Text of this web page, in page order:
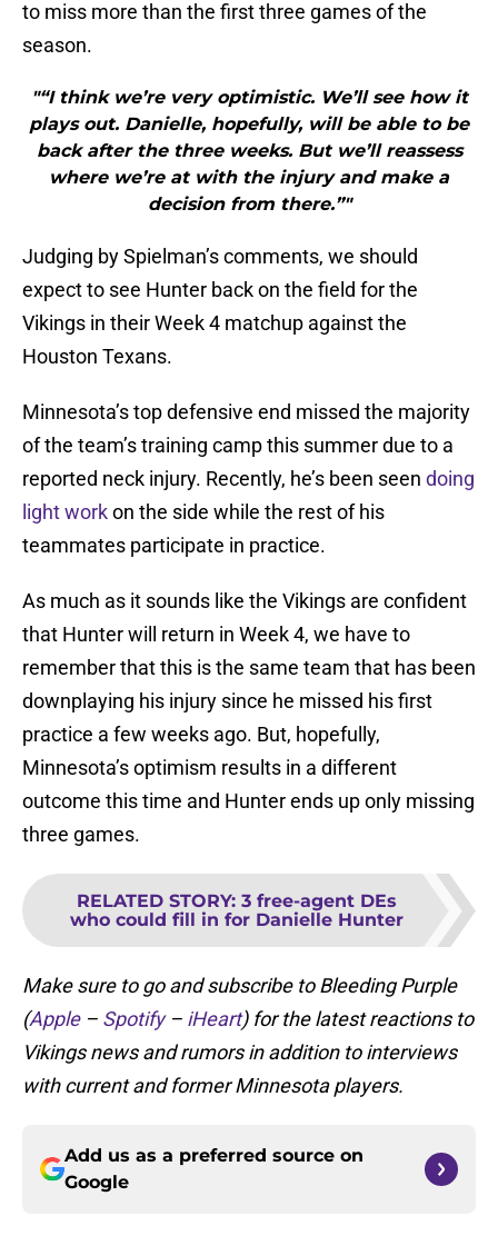
to miss more than the first three games of the
season.
"“I think we’re very optimistic. We’ll see how it
plays out. Danielle, hopefully, will be able to be
back after the three weeks. But we’ll reassess
where we’re at with the injury and make a
decision from there.”"
Judging by Spielman’s comments, we should
expect to see Hunter back on the field for the
Vikings in their Week 4 matchup against the
Houston Texans.
Minnesota’s top defensive end missed the majority
of the team’s training camp this summer due to a
reported neck injury. Recently, he’s been seen doing
light workon the side while the rest of his
teammates participate in practice.
As much as it sounds like the Vikings are confident
that Hunter will return in Week 4, we have to
remember that this is the same team that has been
downplaying his injury since he missed his first
practice a few weeks ago. But, hopefully,
Minnesota’s optimism results in a different
outcome this time and Hunter ends up only missing
three games.
RELATED STORY: 3 free-agent DEs
who could fill in for Danielle Hunter
Make sure to go and subscribe to Bleeding Purple
(Apple– Spotify– iHeart) for the latest reactions to
Vikings news and rumors in addition to interviews
with current and former Minnesota players.
Add us as a preferred source on
Google